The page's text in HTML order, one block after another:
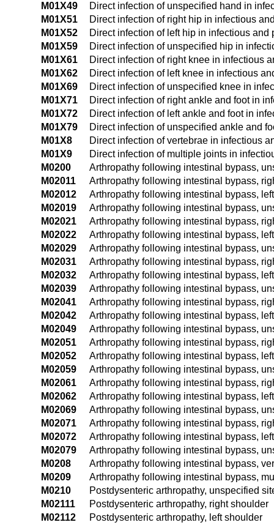
M01X49
Direct infection of unspecified hand in
M01X51
Direct infection of right hip in infectious
M01X52
Direct infection of left hip in infectious
M01X59
Direct infection of unspecified hip in
M01X61
Direct infection of right knee in infectious
M01X62
Direct infection of left knee in infectious
M01X69
Direct infection of unspecified knee in
M01X71
Direct infection of right ankle and foot in
M01X72
Direct infection of left ankle and foot in
M01X79
Direct infection of unspecified ankle and
M01X8
Direct infection of vertebrae in infectious
M01X9
Direct infection of multiple joints in
M0200
Arthropathy following intestinal bypass,
M02011
Arthropathy following intestinal bypass,
M02012
Arthropathy following intestinal bypass,
M02019
Arthropathy following intestinal bypass,
M02021
Arthropathy following intestinal bypass,
M02022
Arthropathy following intestinal bypass,
M02029
Arthropathy following intestinal bypass,
M02031
Arthropathy following intestinal bypass,
M02032
Arthropathy following intestinal bypass,
M02039
Arthropathy following intestinal bypass,
M02041
Arthropathy following intestinal bypass,
M02042
Arthropathy following intestinal bypass,
M02049
Arthropathy following intestinal bypass,
M02051
Arthropathy following intestinal bypass,
M02052
Arthropathy following intestinal bypass,
M02059
Arthropathy following intestinal bypass,
M02061
Arthropathy following intestinal bypass,
M02062
Arthropathy following intestinal bypass,
M02069
Arthropathy following intestinal bypass,
M02071
Arthropathy following intestinal bypass,
M02072
Arthropathy following intestinal bypass,
M02079
Arthropathy following intestinal bypass,
M0208
Arthropathy following intestinal bypass,
M0209
Arthropathy following intestinal bypass,
M0210
Postdysenteric arthropathy, unspecified
M02111
Postdysenteric arthropathy, right shoulder
M02112
Postdysenteric arthropathy, left shoulder